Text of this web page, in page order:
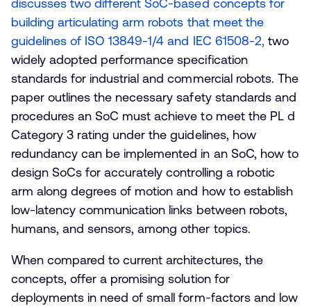
discusses two different SoC-based concepts for
building articulating arm robots that meet the
guidelines of ISO 13849-1/4 and IEC 61508-2, two
widely adopted performance specification
standards for industrial and commercial robots. The
paper outlines the necessary safety standards and
procedures an SoC must achieve to meet the PL d
Category 3 rating under the guidelines, how
redundancy can be implemented in an SoC, how to
design SoCs for accurately controlling a robotic
arm along degrees of motion and how to establish
low-latency communication links between robots,
humans, and sensors, among other topics.
When compared to current architectures, the
concepts, offer a promising solution for
deployments in need of small form-factors and low